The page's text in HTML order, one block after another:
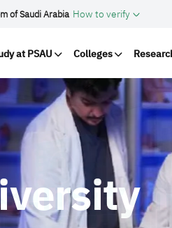
of Saudi Arabia How to verify
at PSAU Colleges